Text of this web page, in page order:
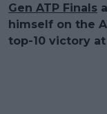
Gen ATP Finals
himself on the
top-10 victory